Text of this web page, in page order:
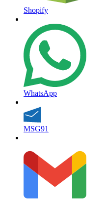
Shopify
WhatsApp
MSG91